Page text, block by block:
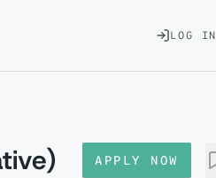
LOG IN
APPLY NOW